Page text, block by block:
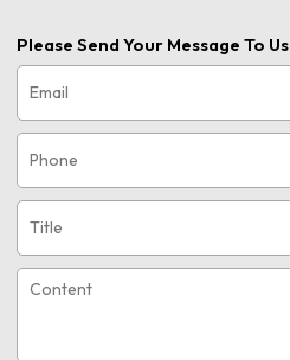
Please Send Your Message To Us